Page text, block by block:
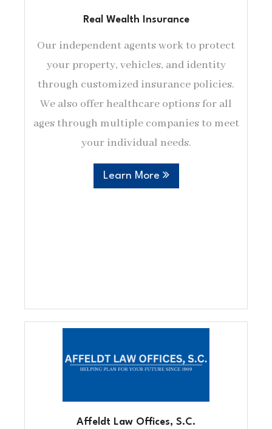
Real Wealth Insurance
Our independent agents work to protect
your property, vehicles, and identity
through customized insurance policies.
We also offer healthcare options for all
ages through multiple companies to meet
your individual needs.
Learn More
Affeldt Law Offices, S.C.